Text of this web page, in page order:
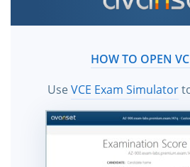
HOW TO OPEN
UseVCE Exam Simulator